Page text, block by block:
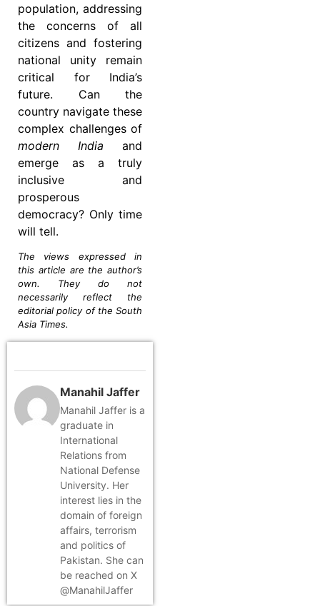
population, addressing
the concerns of all
citizens and fostering
national unity remain
critical for India’s
future. Can the
country navigate these
complex challenges of
modern India and
emerge as a truly
inclusive and
prosperous
democracy? Only time
will tell.
The views expressed in
this article are the author’s
own. They do not
necessarily reflect the
editorial policy of the South
Asia Times.
Manahil Jaffer
Manahil Jaffer is a
graduate in
International
Relations from
National Defense
University. Her
interest lies in the
domain of foreign
affairs, terrorism
and politics of
Pakistan. She can
be reached on X
@ManahilJaffer